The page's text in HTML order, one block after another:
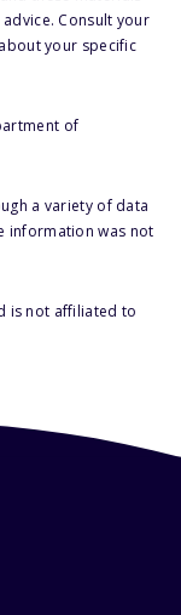
Consult your
your specific
of
a variety of data
information was not
is not affiliated to